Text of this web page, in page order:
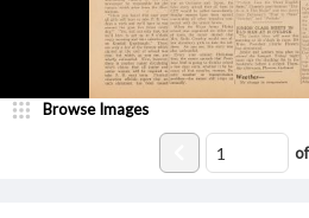
Browse Images
of